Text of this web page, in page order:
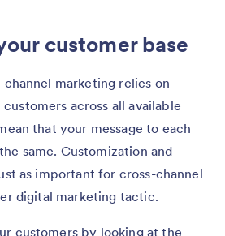
customer base
marketing relies on
across all available
that your message to each
same. Customization and
as important for cross-channel
digital marketing tactic.
customers by looking at the